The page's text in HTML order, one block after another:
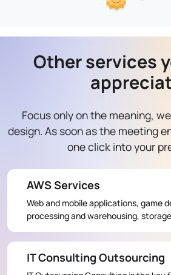
Other services
Focus only on the meaning,
design. As soon as the meeting
one click into your
AWS Services
Web and mobile applications, game
processing and warehousing,
IT Consulting Outsourcing